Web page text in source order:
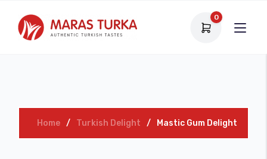
0
Home Turkish Delight Mastic Gum Delight